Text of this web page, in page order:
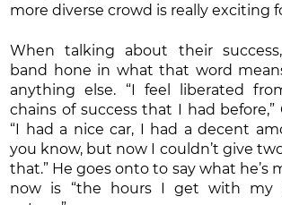
more diverse crowd is really exciting
When talking about their
band hone in what that word
anything else. “I feel liberated
chains of success that I had before,”
“I had a nice car, I had a decent
you know, but now I couldn’t give
that.” He goes onto to say what he’s
now is “the hours I get with my